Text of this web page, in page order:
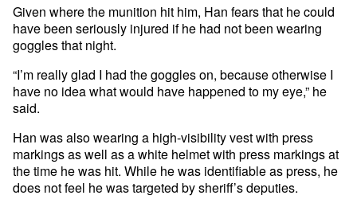
Given where the munition hit him, Han fears that he could
have been seriously injured if he had not been wearing
goggles that night.
“I’m really glad I had the goggles on, because otherwise I
have no idea what would have happened to my eye,” he
said.
Han was also wearing a high-visibility vest with press
markings as well as a white helmet with press markings at
the time he was hit. While he was identifiable as press, he
does not feel he was targeted by sheriff’s deputies.